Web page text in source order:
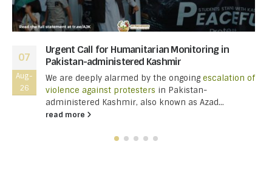
07
Aug-
26
Urgent Call for Humanitarian Monitoring in
Pakistan-administered Kashmir
We are deeply alarmed by the ongoing escalation of
violence against protesters in Pakistan-
administered Kashmir, also known as Azad...
read more